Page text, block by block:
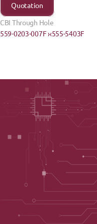
Quotation
CBI Through Hole
559-0203-007F ›‹555-5403F